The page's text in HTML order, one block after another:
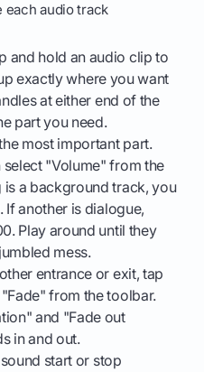
each audio track
and hold an audio clip to
exactly where you want
at either end of the
part you need.
most important part.
select "Volume" from the
a background track, you
If another is dialogue,
Play around until they
mess.
entrance or exit, tap
from the toolbar.
and "Fade out
in and out.
start or stop